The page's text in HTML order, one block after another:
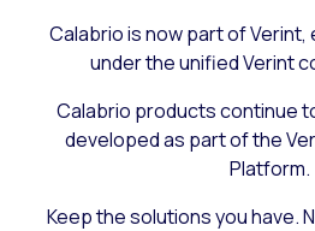
Calabrio is now part of
under the unified Verint
Calabrio products continue
developed as part of the
Platform.
Keep the solutions you have.